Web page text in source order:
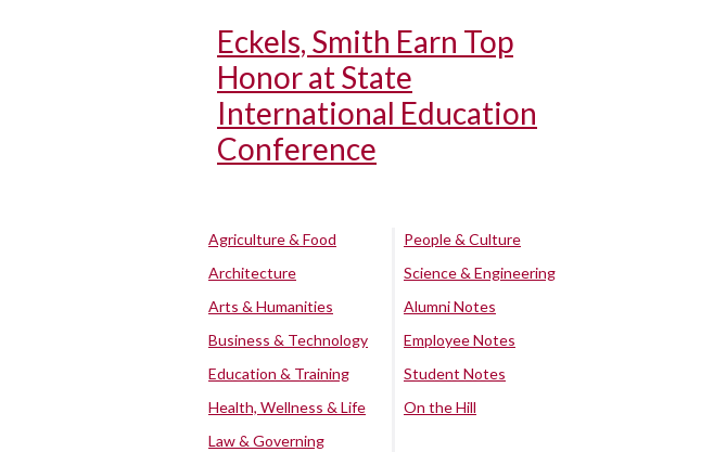
Eckels, Smith Earn Top
Honor at State
International Education
Conference
Agriculture & Food
Architecture
Arts & Humanities
Business & Technology
Education & Training
Health, Wellness & Life
Law & Governing
People & Culture
Science & Engineering
Alumni Notes
Employee Notes
Student Notes
On the Hill